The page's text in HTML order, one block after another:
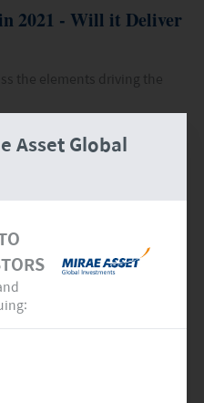
Asset Global
2021 - Will it Deliver
the elements driving the